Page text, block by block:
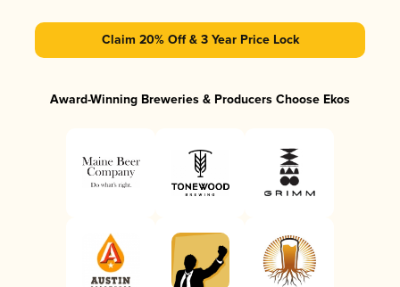
Claim 20% Off & 3 Year Price Lock
Award-Winning Breweries & Producers Choose Ekos